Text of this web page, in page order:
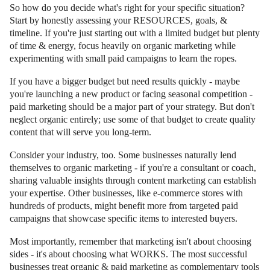
So how do you decide what's right for your specific situation?
Start by honestly assessing your RESOURCES, goals, &
timeline. If you're just starting out with a limited budget but plenty
of time & energy, focus heavily on organic marketing while
experimenting with small paid campaigns to learn the ropes.
If you have a bigger budget but need results quickly - maybe
you're launching a new product or facing seasonal competition -
paid marketing should be a major part of your strategy. But don't
neglect organic entirely; use some of that budget to create quality
content that will serve you long-term.
Consider your industry, too. Some businesses naturally lend
themselves to organic marketing - if you're a consultant or coach,
sharing valuable insights through content marketing can establish
your expertise. Other businesses, like e-commerce stores with
hundreds of products, might benefit more from targeted paid
campaigns that showcase specific items to interested buyers.
Most importantly, remember that marketing isn't about choosing
sides - it's about choosing what WORKS. The most successful
businesses treat organic & paid marketing as complementary tools